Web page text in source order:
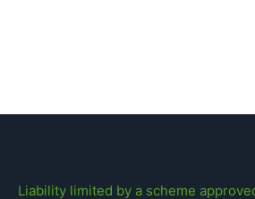
Liability limited by a scheme